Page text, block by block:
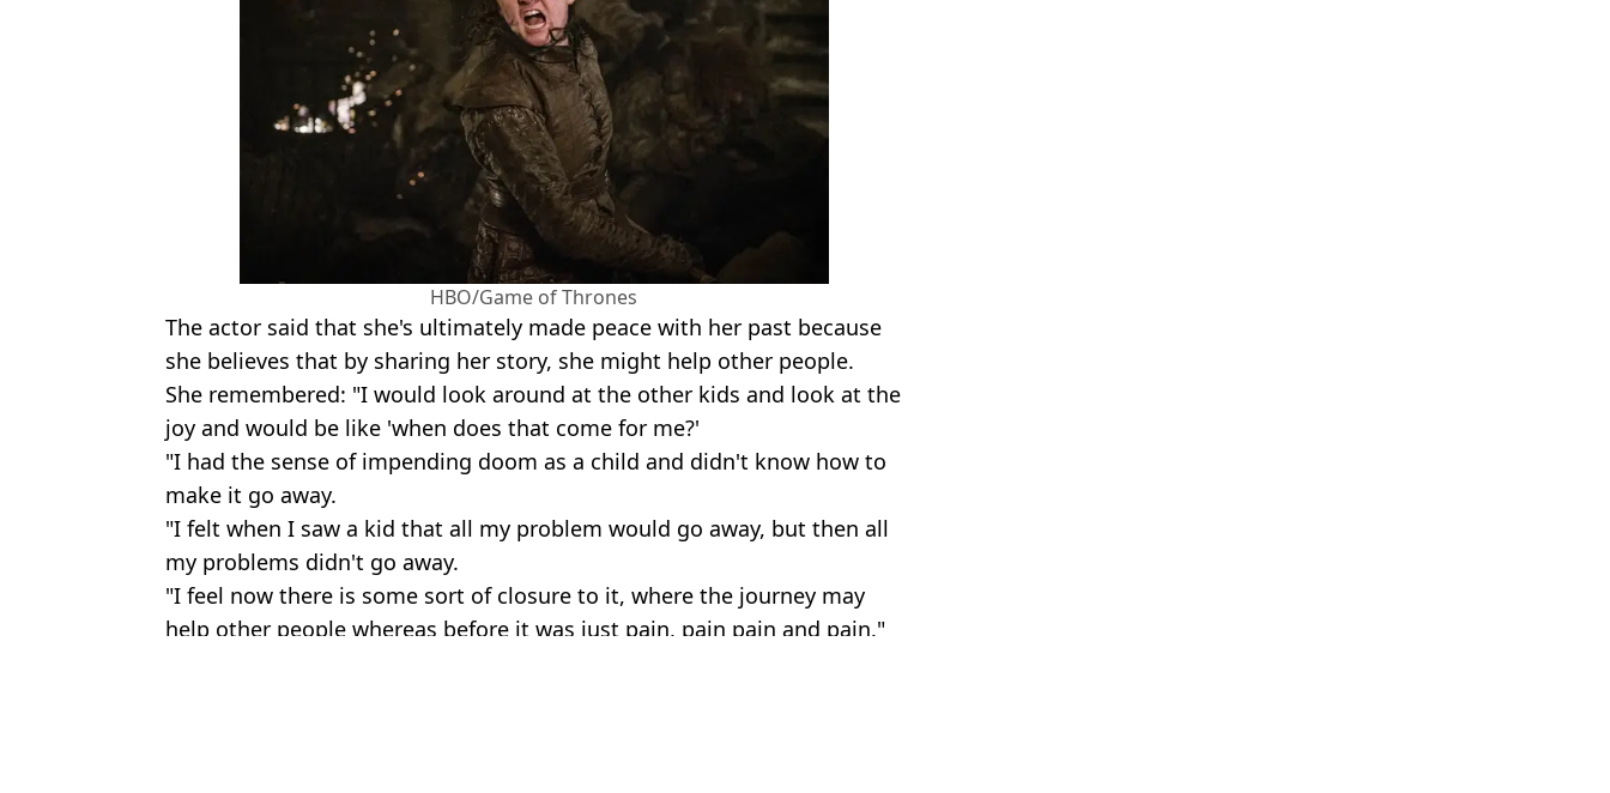
HBO/Game of Thrones
The actor said that she's ultimately made peace with her past because
she believes that by sharing her story, she might help other people.
She remembered: "I would look around at the other kids and look at the
joy and would be like 'when does that come for me?'
"I had the sense of impending doom as a child and didn't know how to
make it go away.
"I felt when I saw a kid that all my problem would go away, but then all
my problems didn't go away.
"I feel now there is some sort of closure to it, where the journey may
help other people whereas before it was just pain, pain pain and pain."